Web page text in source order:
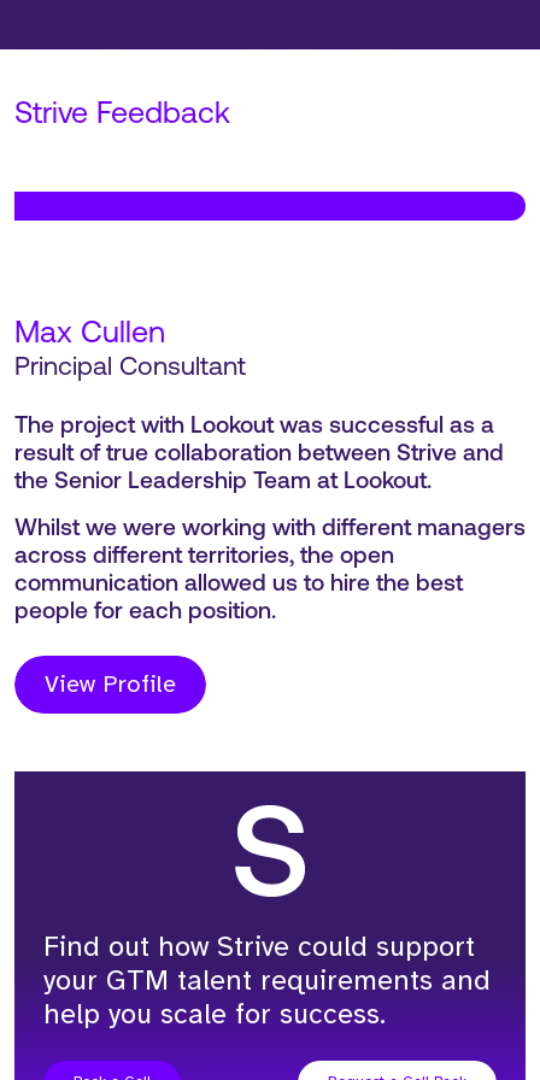
Strive Feedback
Max Cullen
Principal Consultant
The project with Lookout was successful as a